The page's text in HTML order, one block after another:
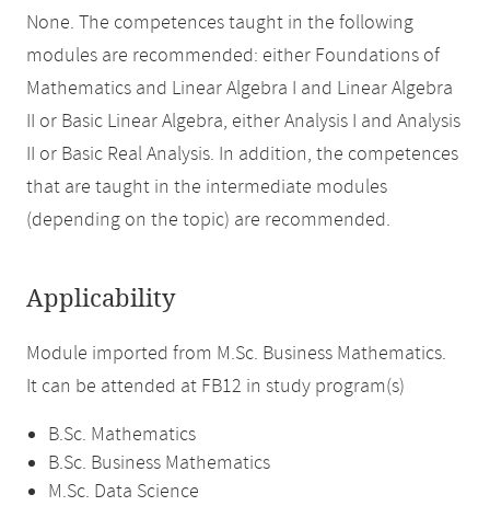
None. The competences taught in the following
modules are recommended: either Foundations of
Mathematics and Linear Algebra I and Linear Algebra
II or Basic Linear Algebra, either Analysis I and Analysis
II or Basic Real Analysis. In addition, the competences
that are taught in the intermediate modules
(depending on the topic) are recommended.
Applicability
Module imported from M.Sc. Business Mathematics.
It can be attended at FB12 in study program(s)
B.Sc. Mathematics
B.Sc. Business Mathematics
M.Sc. Data Science